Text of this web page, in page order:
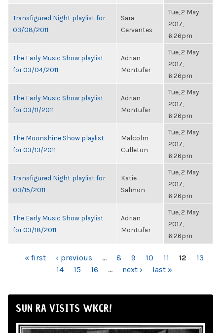
Transfigured Night playlist for
03/08/2011
Sara
Cervantes
Tue, 2 May
2017,
6:26pm
The Early Music Show playlist
for 03/04/2011
Adrian
Montufar
Tue, 2 May
2017,
6:26pm
The Early Music Show playlist
for 03/11/2011
Adrian
Montufar
Tue, 2 May
2017,
6:26pm
The Moonshine Show playlist
for 03/13/2011
Malcolm
Culleton
Tue, 2 May
2017,
6:26pm
Transfigured Night playlist for
03/15/2011
Katie
Salmon
Tue, 2 May
2017,
6:26pm
The Early Music Show playlist
for 03/18/2011
Adrian
Montufar
Tue, 2 May
2017,
6:26pm
PAGES« first ‹ previous … 8 9 10 11 12
13
14
15 16 … next › last »
SUN RA VISITS WKCR!